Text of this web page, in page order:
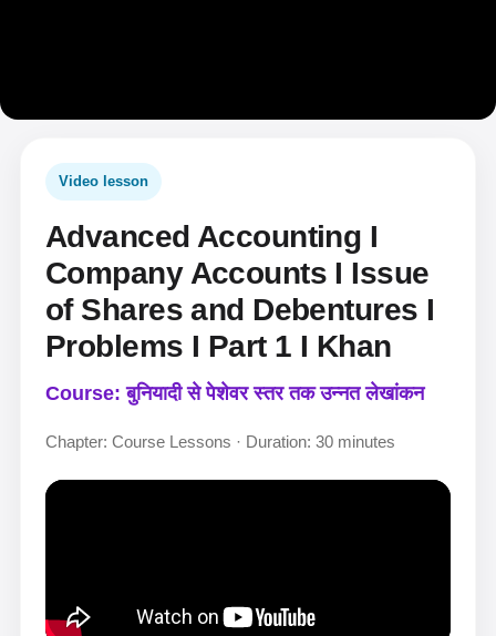
Video lesson
Advanced Accounting I
Company Accounts I Issue
of Shares and Debentures I
Problems I Part 1 I Khan
Course: बुनियादी से पेशेवर स्तर तक उन्नत लेखांकन
Chapter: Course Lessons · Duration: 30 minutes